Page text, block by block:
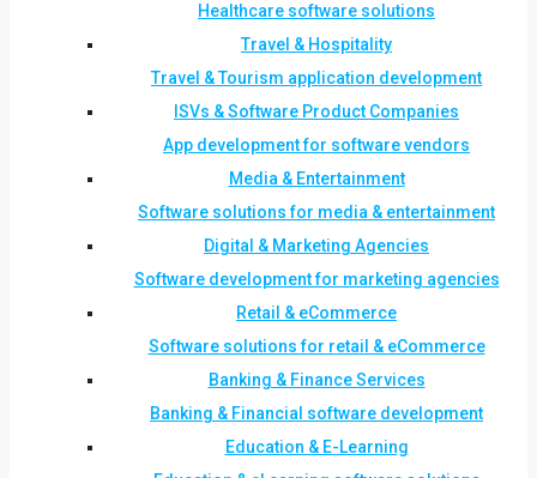
Healthcare software solutions
Travel & Hospitality
Travel & Tourism application development
ISVs & Software Product Companies
App development for software vendors
Media & Entertainment
Software solutions for media & entertainment
Digital & Marketing Agencies
Software development for marketing agencies
Retail & eCommerce
Software solutions for retail & eCommerce
Banking & Finance Services
Banking & Financial software development
Education & E-Learning